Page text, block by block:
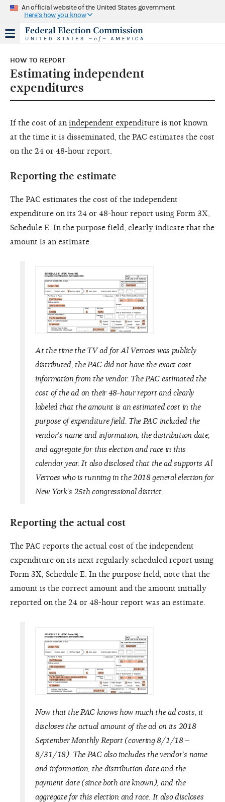
An official website of the United States government
Here's how you know
HOW TO REPORT
Estimating independent
expenditures
If the cost of an independent expenditure is not known
at the time it is disseminated, the PAC estimates the cost
on the 24 or 48-hour report.
Reporting the estimate
The PAC estimates the cost of the independent
expenditure on its 24 or 48-hour report using Form 3X,
Schedule E. In the purpose field, clearly indicate that the
amount is an estimate.
At the time the TV ad for Al Verroes was publicly
distributed, the PAC did not have the exact cost
information from the vendor. The PAC estimated the
cost of the ad on their 48-hour report and clearly
labeled that the amount is an estimated cost in the
purpose of expenditure field. The PAC included the
vendor’s name and information, the distribution date,
and aggregate for this election and race in this
calendar year. It also disclosed that the ad supports Al
Verroes who is running in the 2018 general election for
New York’s 25th congressional district.
Reporting the actual cost
The PAC reports the actual cost of the independent
expenditure on its next regularly scheduled report using
Form 3X, Schedule E. In the purpose field, note that the
amount is the correct amount and the amount initially
reported on the 24 or 48-hour report was an estimate.
Now that the PAC knows how much the ad costs, it
discloses the actual amount of the ad on its 2018
September Monthly Report (covering 8/1/18 –
8/31/18). The PAC also includes the vendor’s name
and information, the distribution date and the
payment date (since both are known), and the
aggregate for this election and race. It also discloses